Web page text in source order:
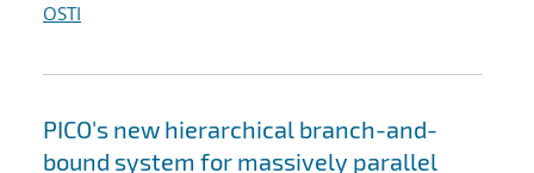
OSTI
PICO's new hierarchical branch-and-
bound system for massively parallel